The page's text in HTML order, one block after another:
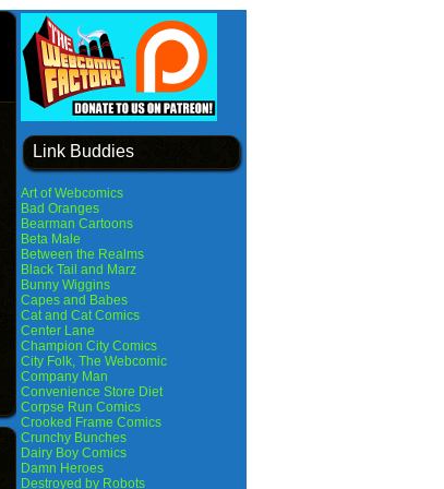
Link Buddies
Art of Webcomics
Bad Oranges
Bearman Cartoons
Beta Male
Between the Realms
Black Tail and Marz
Bunny Wiggins
Capes and Babes
Cat and Cat Comics
Center Lane
Champion City Comics
City Folk, The Webcomic
Company Man
Convenience Store Diet
Corpse Run Comics
Crooked Frame Comics
Crunchy Bunches
Dairy Boy Comics
Damn Heroes
Destroyed by Robots